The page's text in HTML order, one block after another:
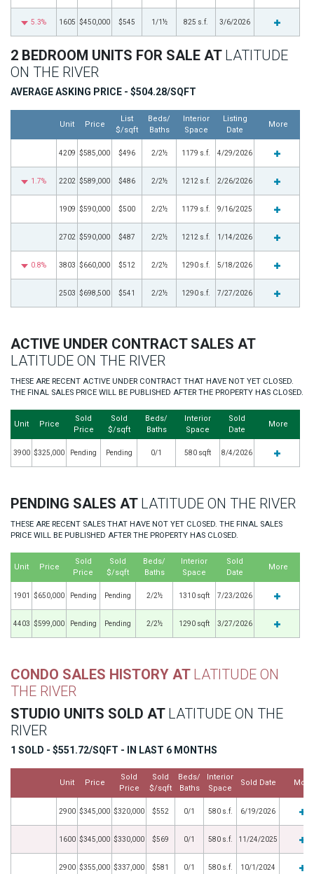
5.3% 1605 $450,000 $545 1/1½ 825 s.f. 3/6/2026
2 BEDROOM UNITS FOR SALE AT LATITUDE
ON THE RIVER
AVERAGE ASKING PRICE - $504.28/SQFT
Unit Price
List
$/sqft
Beds/
Baths
Interior
Space
Listing
Date
More
4209 $585,000 $496 2/2½ 1179 s.f. 4/29/2026
1.7% 2202 $589,000 $486 2/2½ 1212 s.f. 2/26/2026
1909 $590,000 $500 2/2½ 1179 s.f. 9/16/2025
2702 $590,000 $487 2/2½ 1212 s.f. 1/14/2026
0.8% 3803 $660,000 $512 2/2½ 1290 s.f. 5/18/2026
2503 $698,500 $541 2/2½ 1290 s.f. 7/27/2026
ACTIVE UNDER CONTRACT SALES AT
LATITUDE ON THE RIVER
THESE ARE RECENT ACTIVE UNDER CONTRACT THAT HAVE NOT YET CLOSED.
THE FINAL SALES PRICE WILL BE PUBLISHED AFTER THE PROPERTY HAS CLOSED.
Unit Price
Sold
Price
Sold
$/sqft
Beds/
Baths
Interior
Space
Sold
Date
More
3900 $325,000 Pending Pending 0/1 580 sqft 8/4/2026
PENDING SALES AT LATITUDE ON THE RIVER
THESE ARE RECENT SALES THAT HAVE NOT YET CLOSED. THE FINAL SALES
PRICE WILL BE PUBLISHED AFTER THE PROPERTY HAS CLOSED.
Unit Price
Sold
Price
Sold
$/sqft
Beds/
Baths
Interior
Space
Sold
Date
More
1901 $650,000 Pending Pending 2/2½ 1310 sqft 7/23/2026
4403 $599,000 Pending Pending 2/2½ 1290 sqft 3/27/2026
CONDO SALES HISTORY AT LATITUDE ON
THE RIVER
STUDIO UNITS SOLD AT LATITUDE ON THE
RIVER
1 SOLD - $551.72/SQFT - IN LAST 6 MONTHS
Unit Price
Sold
Price
Sold
$/sqft
Beds/
Baths
Interior
Space
Sold Date More
2900 $345,000 $320,000 $552 0/1 580 s.f. 6/19/2026
1600 $345,000 $330,000 $569 0/1 580 s.f. 11/24/2025
2900 $355,000 $337,000 $581 0/1 580 s.f. 10/1/2024